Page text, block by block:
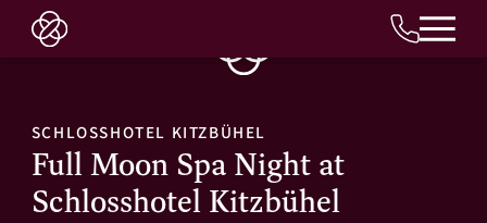
EN
SCHLOSSHOTEL KITZBÜHEL
Full Moon Spa Night at
Schlosshotel Kitzbühel